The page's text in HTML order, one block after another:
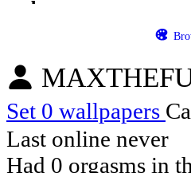
Set 0 wallpapers
Last online never
Had 0 orgasms in